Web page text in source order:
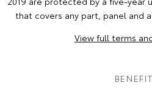
that covers any part, panel and
View full terms